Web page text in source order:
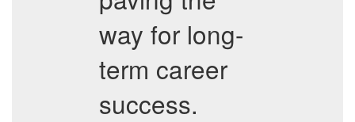
way for long-
term career
success.